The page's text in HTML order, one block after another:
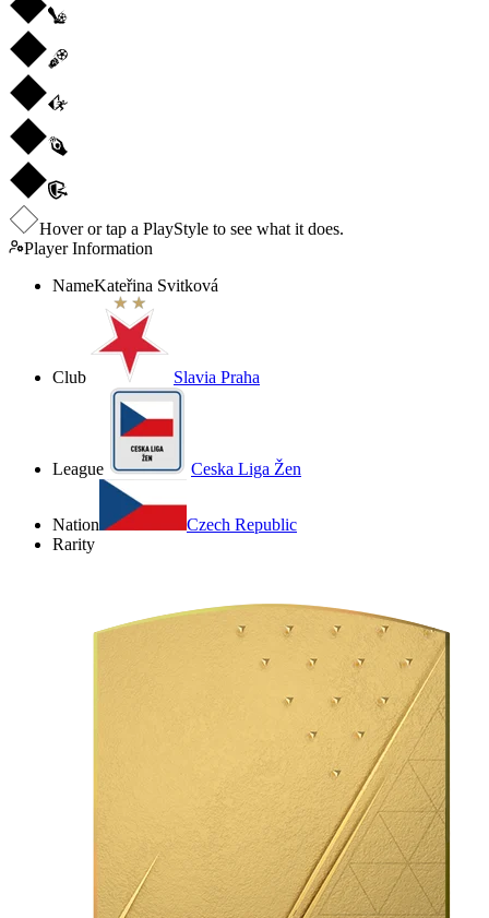
Hover or tap a PlayStyle to see what it does.
Player Information
NameKateřina Svitková
Club Slavia Praha
League Ceska Liga Žen
Nation
Czech Republic
Rarity